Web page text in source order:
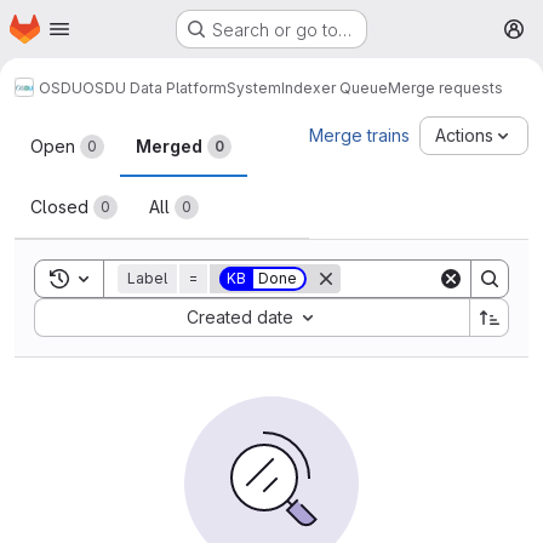
Skip to main content
Homepage Search or go to…
OSDUOSDU Data PlatformSystemIndexer QueueMerge requests
Merge requests
Open 0 Merged 0
Closed 0 All 0
Merge trains Actions
Toggle search history
Label = KB Done
Created date
Sort by: